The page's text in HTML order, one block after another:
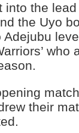
into the
the Uyo
Adejubu
who
their